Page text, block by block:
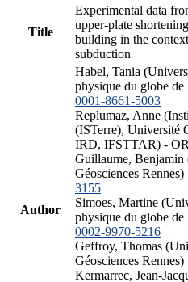
Title
Experimental data
upper-plate
building in the
subduction
Author
Habel, Tania
physique du globe
0001-8661-5003
Replumaz, Anne
(ISTerre), Université
IRD, IFSTTAR) -
Guillaume, Benjamin
Géosciences
3155
Simoes, Martine
physique du globe
0002-9970-5216
Geffroy, Thomas
Géosciences Rennes)
Kermarrec, Jean-